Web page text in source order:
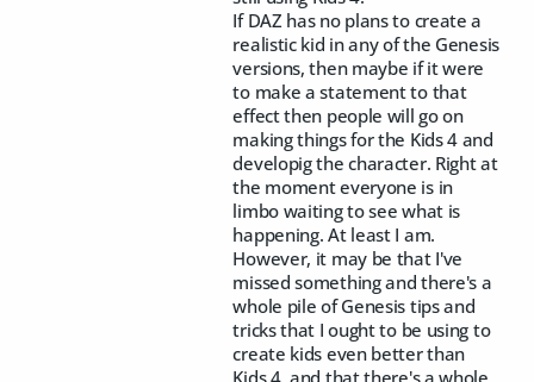
If DAZ has no plans to create a
realistic kid in any of the Genesis
versions, then maybe if it were
to make a statement to that
effect then people will go on
making things for the Kids 4 and
developig the character. Right at
the moment everyone is in
limbo waiting to see what is
happening. At least I am.
However, it may be that I've
missed something and there's a
whole pile of Genesis tips and
tricks that I ought to be using to
create kids even better than
Kids 4, and that there's a whole